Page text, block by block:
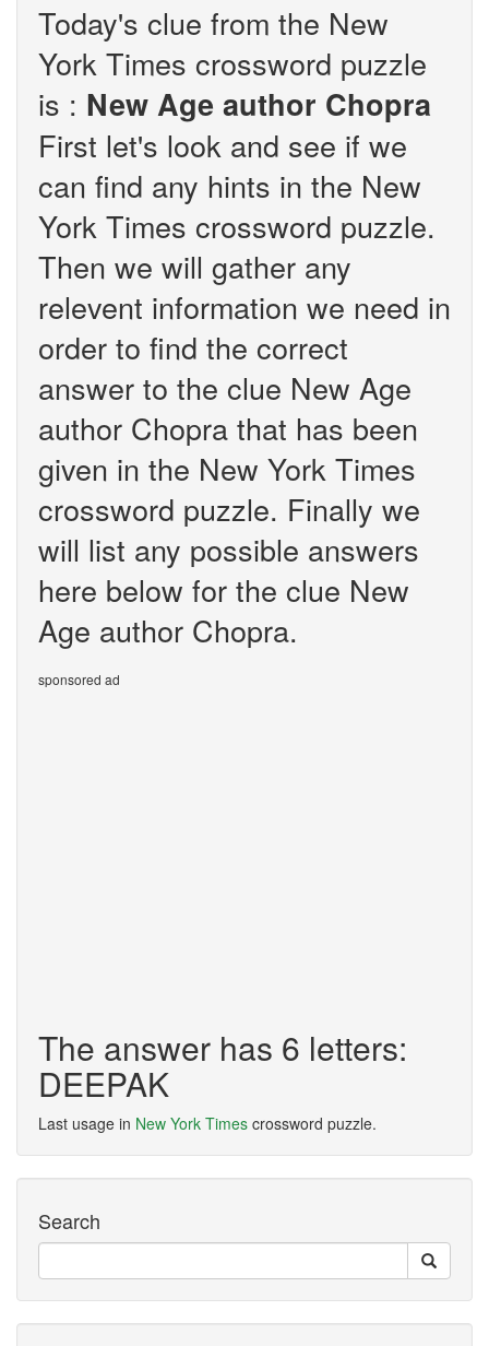
Today's clue from the New
York Times crossword puzzle
is : New Age author Chopra
First let's look and see if we
can find any hints in the New
York Times crossword puzzle.
Then we will gather any
relevent information we need in
order to find the correct
answer to the clue New Age
author Chopra that has been
given in the New York Times
crossword puzzle. Finally we
will list any possible answers
here below for the clue New
Age author Chopra.
sponsored ad
The answer has 6 letters:
DEEPAK
Last usage in New York Times crossword puzzle.
Search